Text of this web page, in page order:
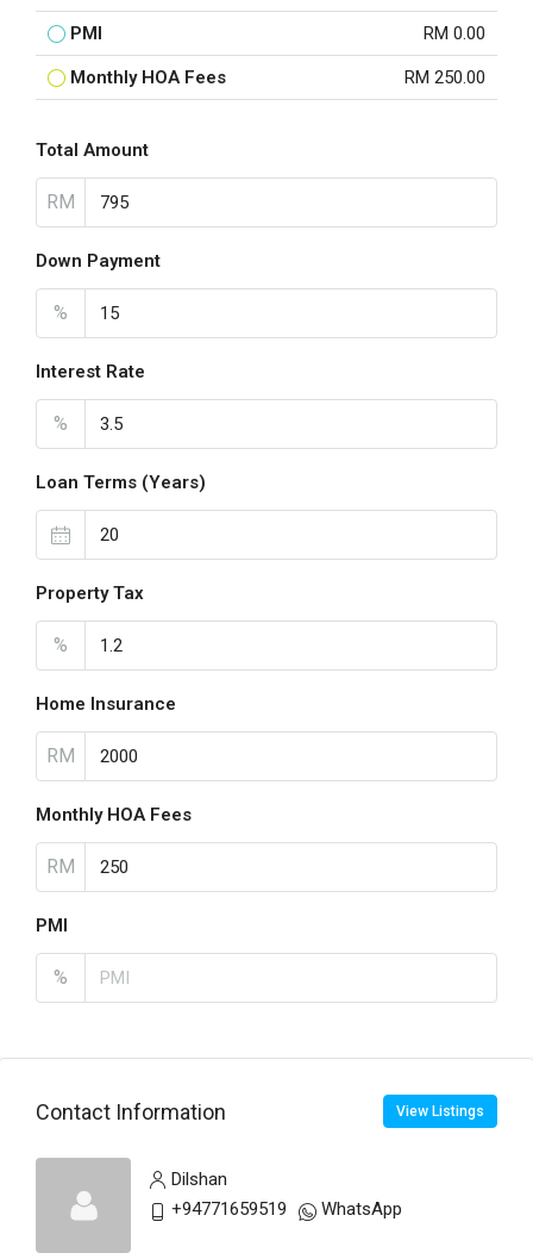
PMI RM 0.00
Monthly HOA Fees RM 250.00
Total Amount
RM
Down Payment
%
Interest Rate
%
Loan Terms (Years)
Property Tax
%
Home Insurance
RM
Monthly HOA Fees
RM
PMI
%
Contact Information View Listings
Dilshan
+94771659519
WhatsApp